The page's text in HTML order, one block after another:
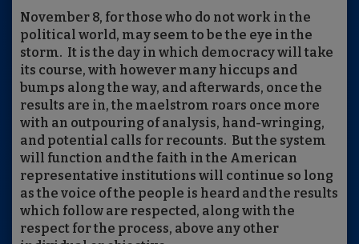
November 8, for those who do not work in the
political world, may seem to be the eye in the
storm. It is the day in which democracy will take
its course, with however many hiccups and
bumps along the way, and afterwards, once the
results are in, the maelstrom roars once more
with an outpouring of analysis, hand-wringing,
and potential calls for recounts. But the system
will function and the faith in the American
representative institutions will continue so long
as the voice of the people is heard and the results
which follow are respected, along with the
respect for the process, above any other